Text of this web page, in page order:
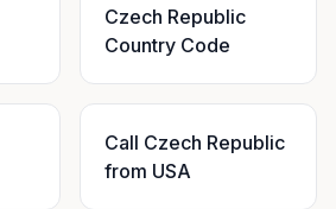
Czech Republic
Country Code
Call Czech Republic
from USA